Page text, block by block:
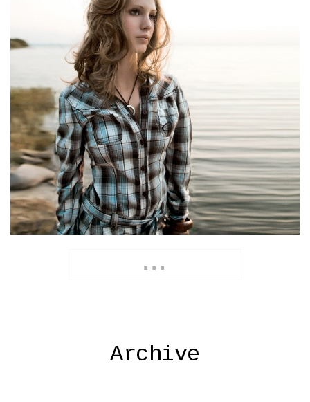
Archive
...
Archive